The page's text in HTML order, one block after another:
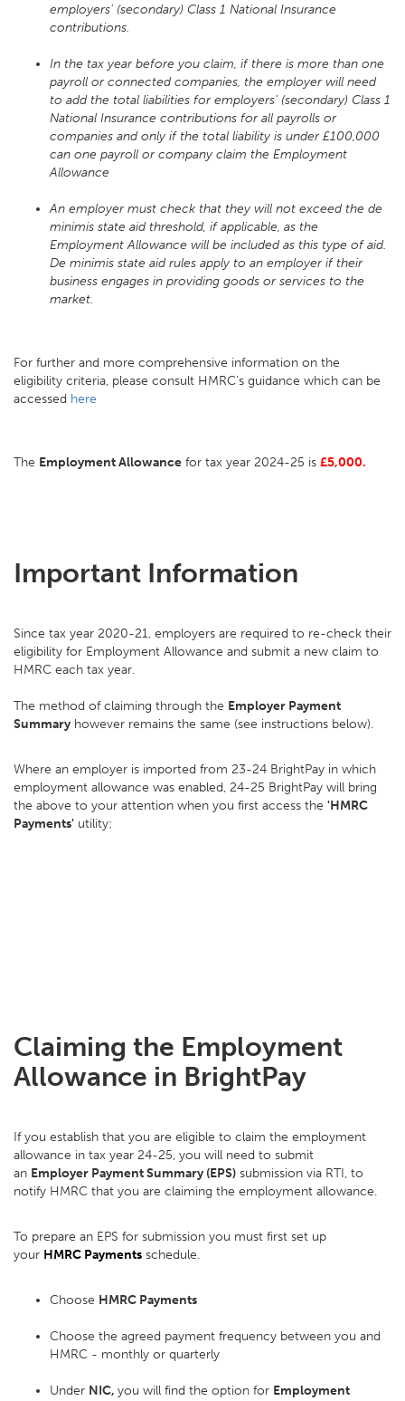
employers’ (secondary) Class 1 National Insurance
contributions.
In the tax year before you claim, if there is more than one
payroll or connected companies, the employer will need
to add the total liabilities for employers’ (secondary) Class 1
National Insurance contributions for all payrolls or
companies and only if the total liability is under £100,000
can one payroll or company claim the Employment
Allowance
An employer must check that they will not exceed the de
minimis state aid threshold, if applicable, as the
Employment Allowance will be included as this type of aid.
De minimis state aid rules apply to an employer if their
business engages in providing goods or services to the
market.
For further and more comprehensive information on the
eligibility criteria, please consult HMRC's guidance which can be
accessed here
The Employment Allowance for tax year 2024-25 is £5,000.
Important Information
Since tax year 2020-21, employers are required to re-check their
eligibility for Employment Allowance and submit a new claim to
HMRC each tax year.
The method of claiming through the Employer Payment
Summary however remains the same (see instructions below).
Where an employer is imported from 23-24 BrightPay in which
employment allowance was enabled, 24-25 BrightPay will bring
the above to your attention when you first access the 'HMRC
Payments' utility:
Claiming the Employment
Allowance in BrightPay
If you establish that you are eligible to claim the employment
allowance in tax year 24-25, you will need to submit
an Employer Payment Summary (EPS) submission via RTI, to
notify HMRC that you are claiming the employment allowance.
To prepare an EPS for submission you must first set up
your HMRC Payments schedule.
Choose HMRC Payments
Choose the agreed payment frequency between you and
HMRC - monthly or quarterly
Under NIC, you will find the option for Employment